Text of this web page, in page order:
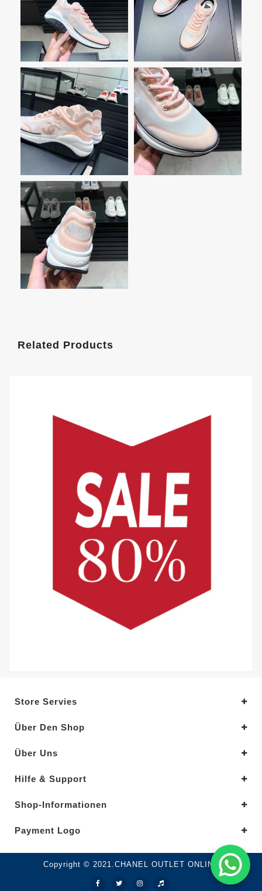
Related Products
Store Servies
Über Den Shop
Über Uns
Hilfe & Support
Shop-Informationen
Payment Logo
Copyright © 2021.CHANEL OUTLET ONLINE